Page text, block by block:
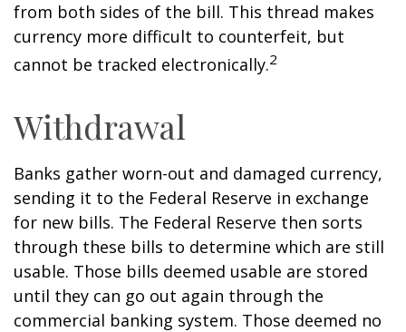
from both sides of the bill. This thread makes
currency more difficult to counterfeit, but
cannot be tracked electronically.2
Withdrawal
Banks gather worn-out and damaged currency,
sending it to the Federal Reserve in exchange
for new bills. The Federal Reserve then sorts
through these bills to determine which are still
usable. Those bills deemed usable are stored
until they can go out again through the
commercial banking system. Those deemed no